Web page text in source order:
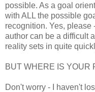
possible. As a goal
with ALL the possible
recognition. Yes, please
author can be a difficult
reality sets in quite
BUT WHERE IS YOUR
Don't worry - I haven't